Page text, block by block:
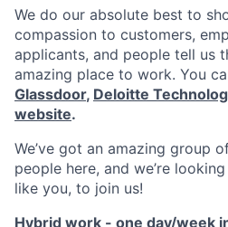
We do our absolute best to
compassion to customers,
applicants, and people tell us
amazing place to work. You
Glassdoor, Deloitte
website.
We’ve got an amazing group
people here, and we’re
like you, to join us!
Hybrid work - one day/week